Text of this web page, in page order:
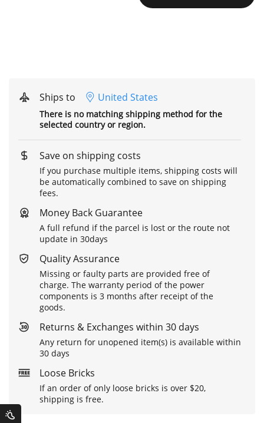
Ships to United States
There is no matching shipping method for the
selected country or region.
Save on shipping costs
If you purchase multiple items, shipping costs will
be automatically combined to save on shipping
fees.
Money Back Guarantee
A full refund if the parcel is lost or the route not
update in 30days
Quality Assurance
Missing or faulty parts are provided free of
charge. The warranty period of the power
components is 3 months after receipt of the
goods.
Returns & Exchanges within 30 days
Any return for unopened item(s) is available within
30 days
Loose Bricks
If an order of only loose bricks is over $20,
shipping is free.